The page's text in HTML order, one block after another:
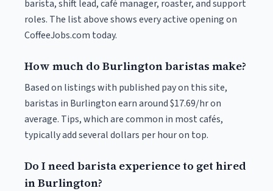
barista, shift lead, café manager, roaster, and support
roles. The list above shows every active opening on
CoffeeJobs.com today.
How much do Burlington baristas make?
Based on listings with published pay on this site,
baristas in Burlington earn around $17.69/hr on
average. Tips, which are common in most cafés,
typically add several dollars per hour on top.
Do I need barista experience to get hired
in Burlington?